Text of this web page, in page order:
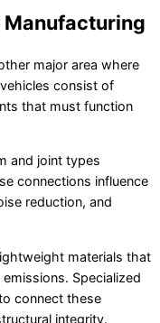
major area where
consist of
that must function
and joint types
connections influence
reduction, and
materials that
Specialized
connect these
integrity.